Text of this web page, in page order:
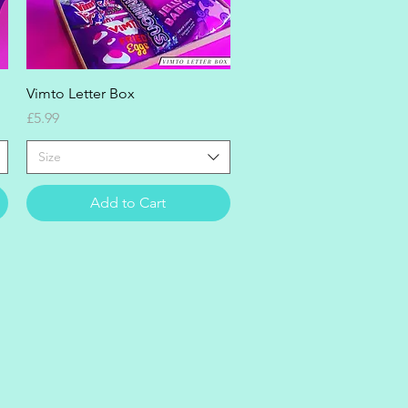
Quick View
Vimto Letter Box
Price
£5.99
Size
Add to Cart